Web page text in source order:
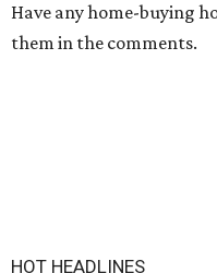
Have any home-buying
them in the comments.
HOT HEADLINES